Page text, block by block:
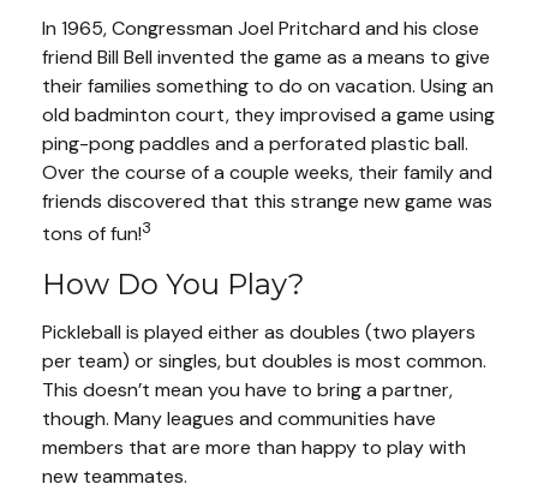
In 1965, Congressman Joel Pritchard and his close
friend Bill Bell invented the game as a means to give
their families something to do on vacation. Using an
old badminton court, they improvised a game using
ping-pong paddles and a perforated plastic ball.
Over the course of a couple weeks, their family and
friends discovered that this strange new game was
tons of fun!3
How Do You Play?
Pickleball is played either as doubles (two players
per team) or singles, but doubles is most common.
This doesn’t mean you have to bring a partner,
though. Many leagues and communities have
members that are more than happy to play with
new teammates.